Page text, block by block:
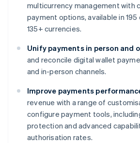
multicurrency management with
payment options, available in
135+ currencies.
Unify payments in person and
and reconcile digital wallet
and in-person channels.
Improve payments
revenue with a range of
configure payment tools,
protection and advanced
authorisation rates.